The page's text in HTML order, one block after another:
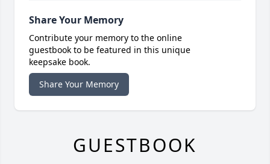
Share Your Memory
Contribute your memory to the online
guestbook to be featured in this unique
keepsake book.
Share Your Memory
GUESTBOOK